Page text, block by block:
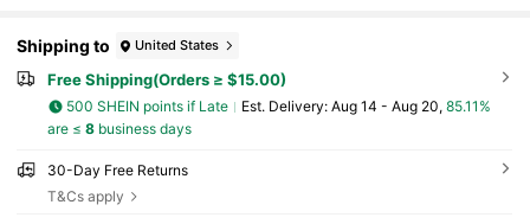
Shipping to United States
Free Shipping(Orders ≥ $15.00)
500 SHEIN points if Late ​Est. Delivery: Aug 14 - Aug 20, 85.11%
are ≤ 8business days
30-Day Free Returns
T&Cs apply